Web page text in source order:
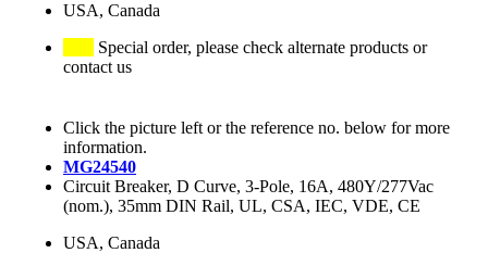
USA, Canada
Special order, please check alternate products or
contact us
Click the picture left or the reference no. below for more
information.
MG24540
Circuit Breaker, D Curve, 3-Pole, 16A, 480Y/277Vac
(nom.), 35mm DIN Rail, UL, CSA, IEC, VDE, CE
USA, Canada